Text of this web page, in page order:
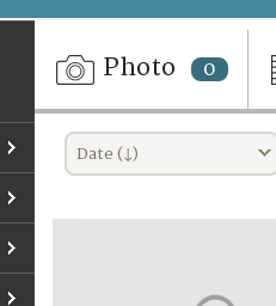
Photo 0
Date (↓)